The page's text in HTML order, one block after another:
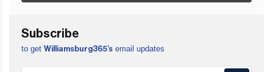
Subscribe
to get Williamsburg365’s email updates